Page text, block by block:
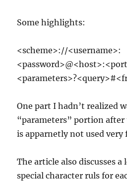
Some highlights:
<scheme>://<username>:
One part I hadn’t realized
“parameters” portion
is apparnetly not used
The article also discusses
special character ruls for